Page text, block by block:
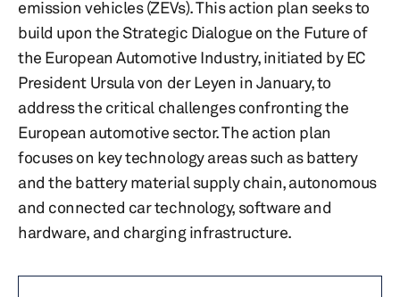
emission vehicles (ZEVs). This action plan seeks to
build upon the Strategic Dialogue on the Future of
the European Automotive Industry, initiated by EC
President Ursula von der Leyen in January, to
address the critical challenges confronting the
European automotive sector. The action plan
focuses on key technology areas such as battery
and the battery material supply chain, autonomous
and connected car technology, software and
hardware, and charging infrastructure.